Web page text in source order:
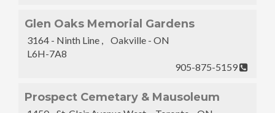
Glen Oaks Memorial Gardens
3164 - Ninth Line , Oakville - ON
L6H-7A8
905-875-5159
Prospect Cemetary & Mausoleum